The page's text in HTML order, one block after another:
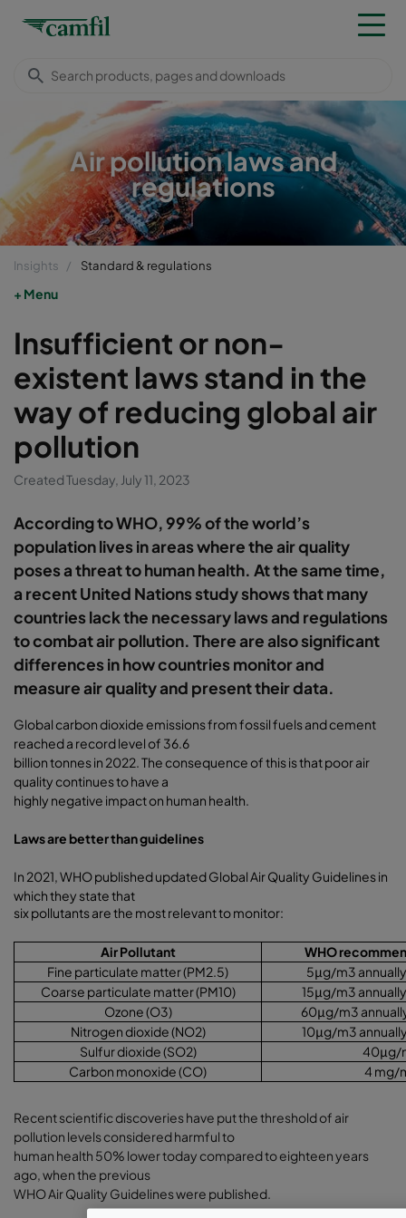
Air pollution laws and
regulations
Insights Standard & regulations
Menu
Insufficient or non-
existent laws stand in the
way of reducing global air
pollution
Created Tuesday, July 11, 2023
According to WHO, 99% of the world’s
population lives in areas where the air quality
poses a threat to human health. At the same time,
a recent United Nations study shows that many
countries lack the necessary laws and regulations
to combat air pollution. There are also significant
differences in how countries monitor and
measure air quality and present their data.
Global carbon dioxide emissions from fossil fuels and cement
reached a record level of 36.6
billion tonnes in 2022. The consequence of this is that poor air
quality continues to have a
highly negative impact on human health.
Laws are better than guidelines
In 2021, WHO published updated Global Air Quality Guidelines in
which they state that
six pollutants are the most relevant to monitor:
Air Pollutant
WHO
Fine particulate matter (PM2.5)
5μg/m3 annually
Coarse particulate matter (PM10)
15μg/m3
Ozone (O3)
60μg/m3
Nitrogen dioxide (NO2)
10μg/m3
Sulfur dioxide (SO2)
40μg/
Carbon monoxide (CO)
4 mg/
Recent scientific discoveries have put the threshold of air
pollution levels considered harmful to
human health 50% lower today compared to eighteen years
ago, when the previous
WHO Air Quality Guidelines were published.